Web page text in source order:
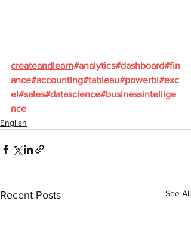
createandlearn#analytics#dashboard#fin
ance#accounting#tableau#powerbi#exc
el#sales#datascience#businessintellige
nce
English
Recent Posts See All